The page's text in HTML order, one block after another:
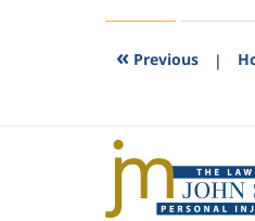
2016
4:11
« Previous |